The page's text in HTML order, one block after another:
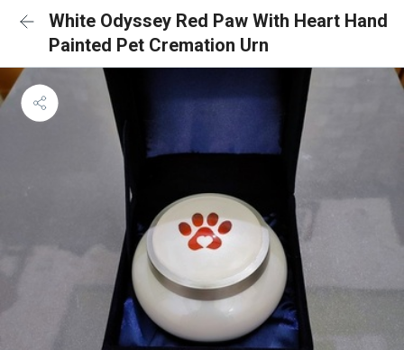
White Odyssey Red Paw With Heart Hand
Painted Pet Cremation Urn